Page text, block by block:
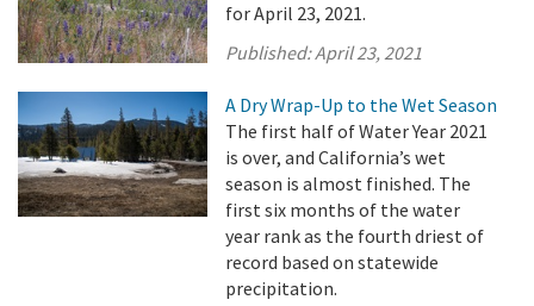
for April 23, 2021.
Published:April 23, 2021
A Dry Wrap-Up to the Wet Season
The first half of Water Year 2021
is over, and California’s wet
season is almost finished. The
first six months of the water
year rank as the fourth driest of
record based on statewide
precipitation.